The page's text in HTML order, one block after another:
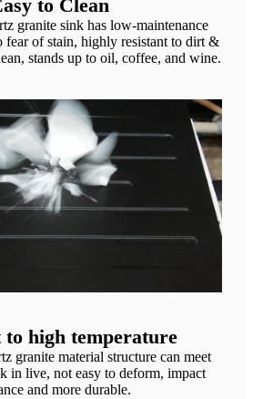
to Clean
granite sink has low-maintenance
fear of stain, highly resistant to dirt &
stands up to oil, coffee, and wine.
to high temperature
granite material structure can meet
in live, not easy to deform, impact
and more durable.